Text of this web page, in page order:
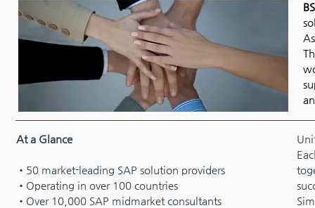
At a Glance
•50 market-leading SAP solution providers
•Operating in over 100 countries
•Over 10,000 SAP midmarket consultants